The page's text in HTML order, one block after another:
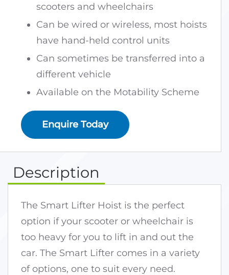
scooters and wheelchairs
Can be wired or wireless, most hoists
have hand-held control units
Can sometimes be transferred into a
different vehicle
Available on the Motability Scheme
Enquire Today
Description
The Smart Lifter Hoist is the perfect
option if your scooter or wheelchair is
too heavy for you to lift in and out the
car. The Smart Lifter comes in a variety
of options, one to suit every need.